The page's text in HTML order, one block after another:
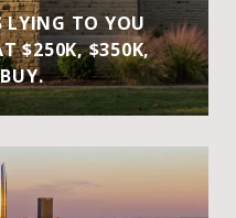
LYING TO YOU
$250K, $350K,